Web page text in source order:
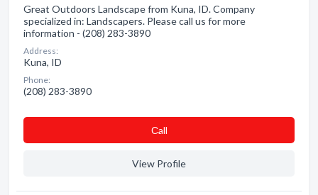
Great Outdoors Landscape from Kuna, ID. Company
specialized in: Landscapers. Please call us for more
information - (208) 283-3890
Address:
Kuna, ID
Phone:
(208) 283-3890
Сall
View Profile